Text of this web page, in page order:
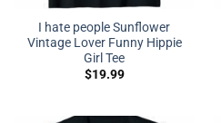
I hate people Sunflower
Vintage Lover Funny Hippie
Girl Tee
$19.99